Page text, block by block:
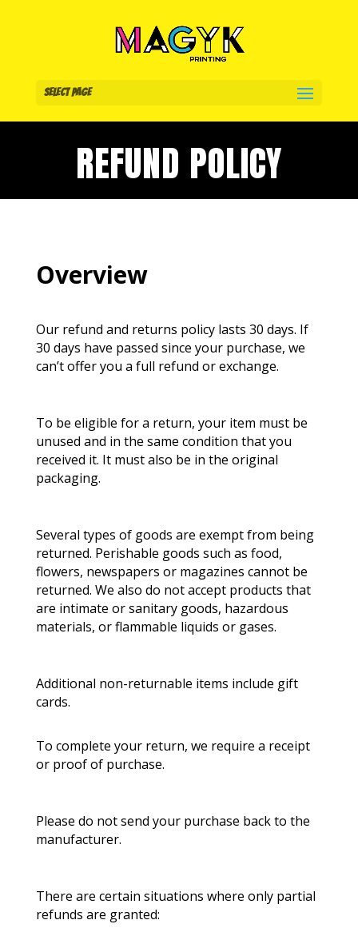
Select Page
REFUND POLICY
Overview
Our refund and returns policy lasts 30 days. If
30 days have passed since your purchase, we
can’t offer you a full refund or exchange.
To be eligible for a return, your item must be
unused and in the same condition that you
received it. It must also be in the original
packaging.
Several types of goods are exempt from being
returned. Perishable goods such as food,
flowers, newspapers or magazines cannot be
returned. We also do not accept products that
are intimate or sanitary goods, hazardous
materials, or flammable liquids or gases.
Additional non-returnable items include gift
cards.
To complete your return, we require a receipt
or proof of purchase.
Please do not send your purchase back to the
manufacturer.
There are certain situations where only partial
refunds are granted: